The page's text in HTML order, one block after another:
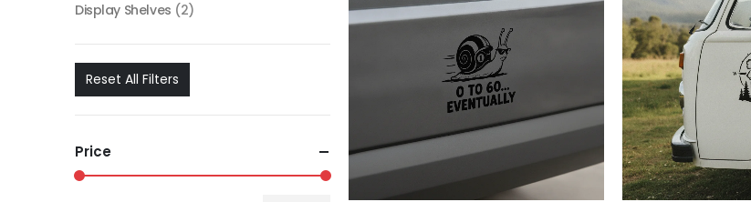
Display Shelves (2)
Reset All Filters
Price